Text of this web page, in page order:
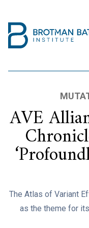
AVE
The Atlas of Variant
as the theme for